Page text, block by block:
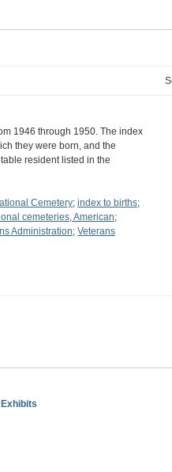
1946 through 1950. The index
they were born, and the
resident listed in the
Cemetery; index to births;
cemeteries, American;
Administration; Veterans